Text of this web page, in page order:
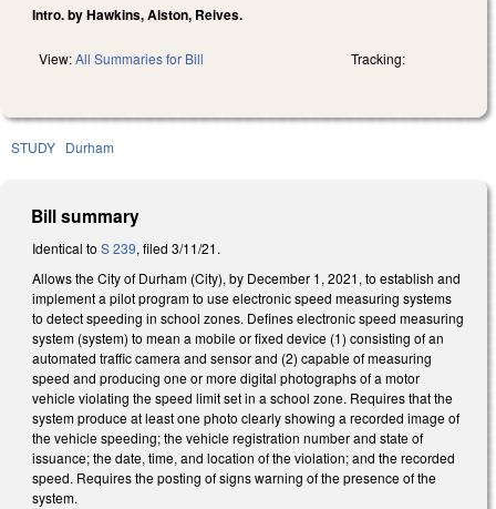
Intro. by Hawkins, Alston, Reives.
View:All Summaries for Bill Tracking:
STUDY Durham
Bill summary
Identical to S 239, filed 3/11/21.
Allows the City of Durham (City), by December 1, 2021, to establish and
implement a pilot program to use electronic speed measuring systems
to detect speeding in school zones. Defines electronic speed measuring
system (system) to mean a mobile or fixed device (1) consisting of an
automated traffic camera and sensor and (2) capable of measuring
speed and producing one or more digital photographs of a motor
vehicle violating the speed limit set in a school zone. Requires that the
systemproduce at least one photo clearly showing a recorded image of
the vehicle speeding; the vehicle registration number and state of
issuance; the date, time, and location of the violation; and the recorded
speed. Requires the posting of signs warning of the presence of the
system.